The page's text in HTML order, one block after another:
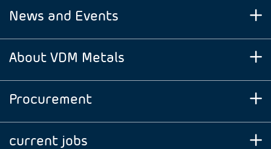
News and Events
About VDM Metals
Procurement
current jobs